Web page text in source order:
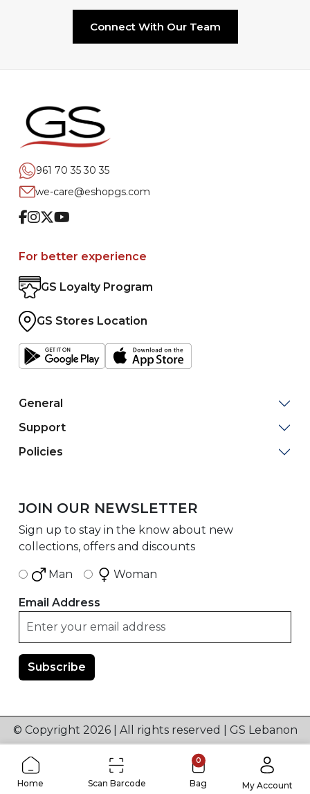
Connect With Our Team
961 70 35 30 35
we-care@eshopgs.com
Facebook
Instagram
TwitterYoutube
For better experience
GS Loyalty Program
GS Stores Location
General
Support
Policies
JOIN OUR NEWSLETTER
Sign up to stay in the know about new
collections, offers and discounts
Man Woman
Email Address
© Copyright 2026 | All rights reserved | GS Lebanon
Home Scan Barcode
0
Bag My Account